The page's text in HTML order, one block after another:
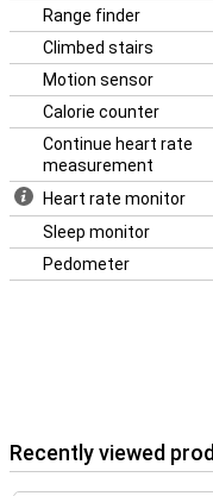
Range finder
Climbed stairs
Motion sensor
Calorie counter
Continue heart rate
measurement
Heart rate monitor
Sleep monitor
Pedometer
Recently viewed